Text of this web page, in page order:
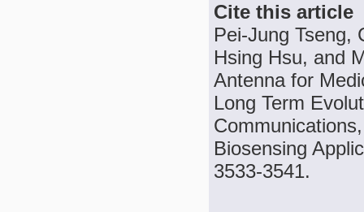
Cite this article
Pei-Jung Tseng,
Hsing Hsu, and
Antenna for
Long Term
Biosensing
3533-3541.